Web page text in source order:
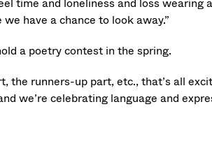
have a chance to look away.”
a poetry contest in the spring.
the runners-up part, etc., that’s all
we’re celebrating language and